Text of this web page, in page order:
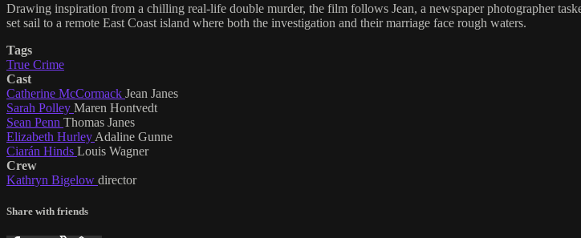
Drawing inspiration from a chilling real-life double murder, the film follows Jean, a newspaper photographer
set sail to a remote East Coast island where both the investigation and their marriage face rough waters.
Tags
True Crime
Cast
Catherine McCormack Jean Janes
Sarah Polley Maren Hontvedt
Sean Penn Thomas Janes
Elizabeth Hurley Adaline Gunne
Ciarán Hinds Louis Wagner
Crew
Kathryn Bigelow director
Share with friends